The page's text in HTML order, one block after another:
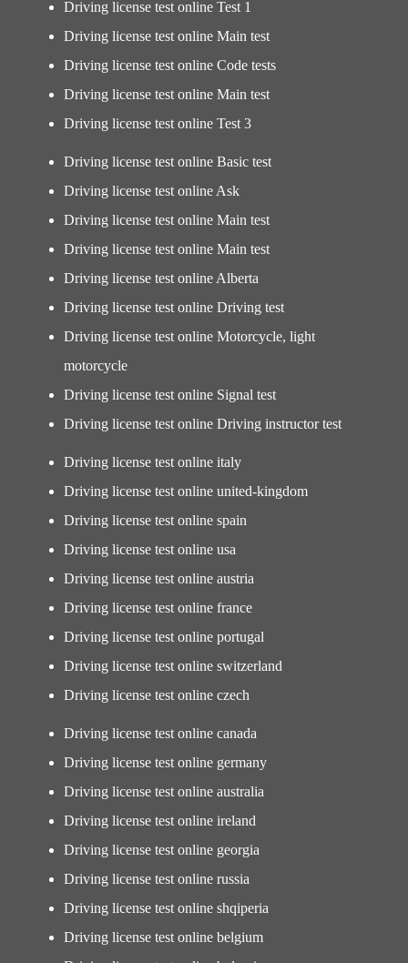
Driving license test online Test 1
Driving license test online Main test
Driving license test online Code tests
Driving license test online Main test
Driving license test online Test 3
Driving license test online Basic test
Driving license test online Ask
Driving license test online Main test
Driving license test online Main test
Driving license test online Alberta
Driving license test online Driving test
Driving license test online Motorcycle, light
motorcycle
Driving license test online Signal test
Driving license test online Driving instructor test
Driving license test online italy
Driving license test online united-kingdom
Driving license test online spain
Driving license test online usa
Driving license test online austria
Driving license test online france
Driving license test online portugal
Driving license test online switzerland
Driving license test online czech
Driving license test online canada
Driving license test online germany
Driving license test online australia
Driving license test online ireland
Driving license test online georgia
Driving license test online russia
Driving license test online shqiperia
Driving license test online belgium